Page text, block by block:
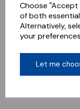
Choose
of both
Alternatively,
your
Let me